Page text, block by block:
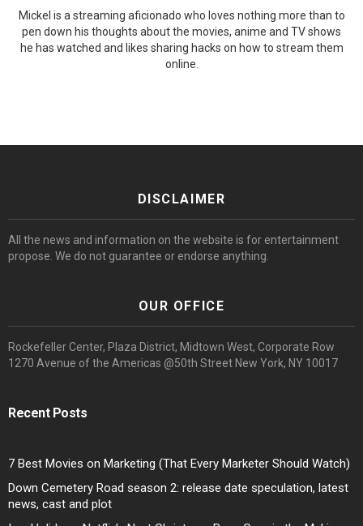
Mickel is a streaming aficionado who loves nothing more than to
pen down his thoughts about the movies, anime and TV shows
he has watched and likes sharing hacks on how to stream them
online.
DISCLAIMER
All the news and information on the website is for entertainment
propose. We do not guarantee or endorse anything.
OUR OFFICE
Rockefeller Center, Plaza District, Midtown West, Corporate Row
1270 Avenue of the Americas @50th Street New York, NY 10017
Recent Posts
7 Best Movies on Marketing (That Every Marketer Should Watch)
Down Cemetery Road season 2: release date speculation, latest
news, cast and plot